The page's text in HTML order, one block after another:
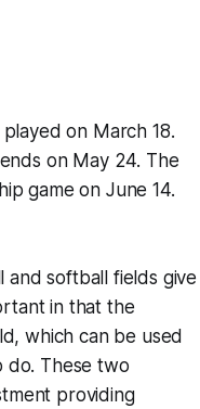
on March 18.
on May 24. The
game on June 14.
and softball fields give
in that the
which can be used
do. These two
providing